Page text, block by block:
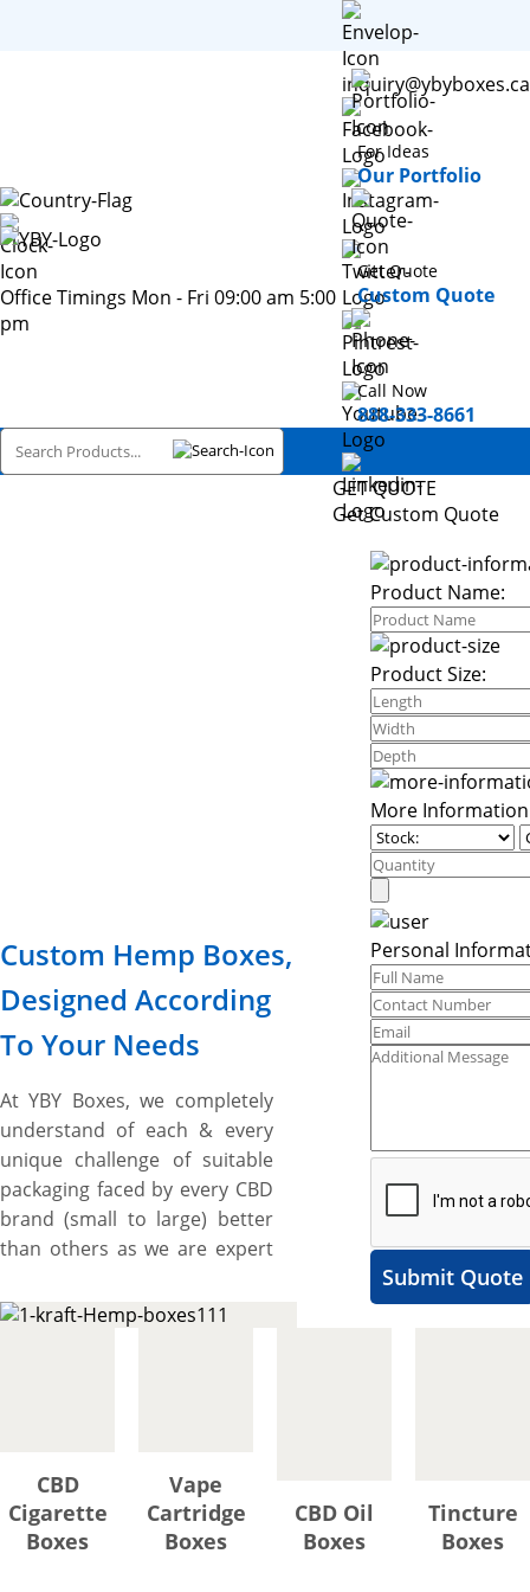
Office Timings Mon - Fri 09:00 am 5:00
pm
inquiry@ybyboxes.ca
For Ideas
Our Portfolio
Get Quote
Custom Quote
Call Now
888-333-8661
Custom Hemp Boxes,
Designed According
To Your Needs
At YBY Boxes, we completely
understand of each & every
unique challenge of suitable
packaging faced by every CBD
brand (small to large) better
than others as we are expert
manufacturing diverse range
rolls, or tinctures since 2012.
Are you also one of them
facing the same problems and
GET QUOTE
Get Custom Quote
Product Name:
Product Size:
More Information
Personal
Submit Quote
CBD
Cigarette
Boxes
Vape
Cartridge
Boxes
CBD Oil
Boxes
Tincture
Boxes